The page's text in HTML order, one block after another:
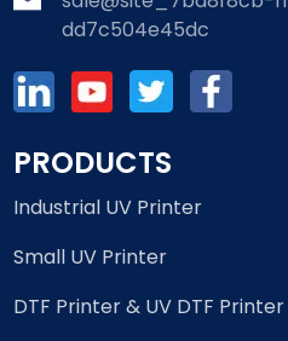
dd7c504e45dc
PRODUCTS
Industrial UV Printer
Small UV Printer
DTF Printer & UV DTF Printer